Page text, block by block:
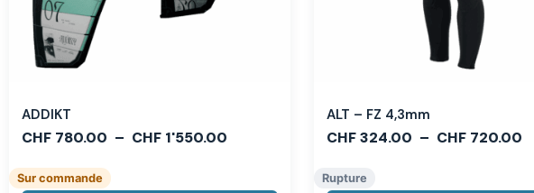
ADDIKT
CHF 780.00 – CHF 1'550.00
Sur commande
ALT – FZ 4,3mm
CHF324.00 – CHF720.00
Rupture